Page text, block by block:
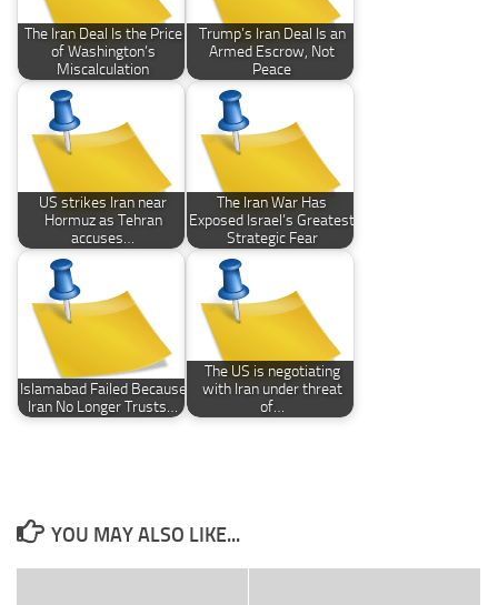
The Iran Deal Is the Price
of Washington’s
Miscalculation
Trump’s Iran Deal Is an
Armed Escrow, Not
Peace
US strikes Iran near
Hormuz as Tehran
accuses…
The Iran War Has
Exposed Israel’s Greatest
Strategic Fear
Islamabad Failed Because
Iran No Longer Trusts…
The US is negotiating
with Iran under threat
of…
YOU MAY ALSO LIKE...